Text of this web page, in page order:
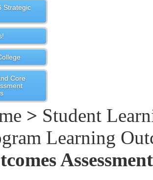
Strategic
Core
> Student
Learning